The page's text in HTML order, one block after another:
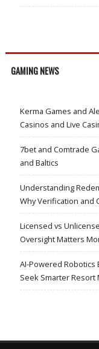
GAMING NEWS
Kerma Games and
Casinos and Live
7bet and Comtrade
and Baltics
Understanding
Why Verification and
Licensed vs
Oversight Matters
AI-Powered
Seek Smarter